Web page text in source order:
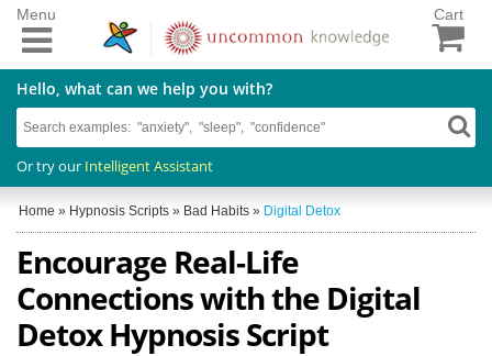
Cart
Hello, what can we help you with?
Or try our Intelligent Assistant
Menu
Home » Hypnosis Scripts » Bad Habits » Digital Detox
Encourage Real-Life
Connections with the Digital
Detox Hypnosis Script